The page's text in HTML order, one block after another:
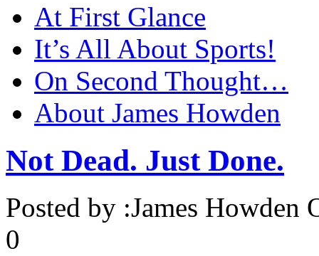
At First Glance
It’s All About Sports!
On Second Thought…
About James Howden
Not Dead. Just Done.
Posted by :James Howden
0